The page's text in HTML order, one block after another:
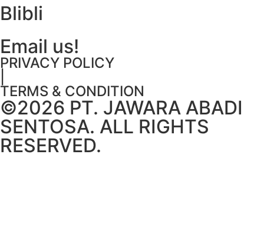
Blibli
Email us!
©2026 PT. JAWARA ABADI
SENTOSA. ALL RIGHTS
RESERVED.
PRIVACY POLICY
TERMS & CONDITION